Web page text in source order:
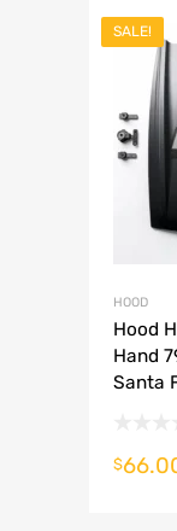
SALE!
HOOD
Hood
Hand
Santa
$